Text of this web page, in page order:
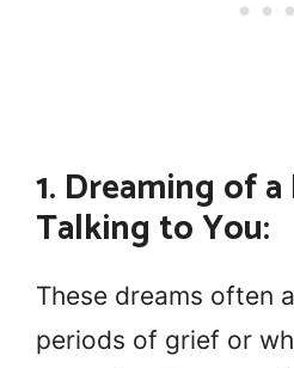
1. Dreaming of
Talking to You:
These dreams often
periods of grief or